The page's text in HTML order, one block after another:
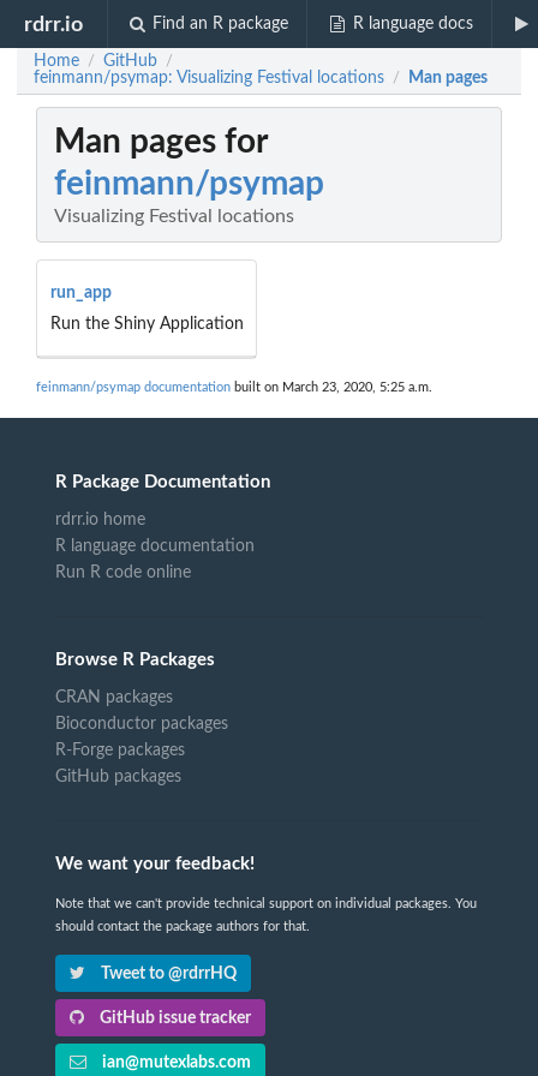
rdrr.io Find an R package R language docs
Home / GitHub /
feinmann/psymap: Visualizing Festival locations / Man pages
Man pages for
feinmann/psymap
Visualizing Festival locations
run_app
Run the Shiny Application
feinmann/psymap documentation built on March 23, 2020, 5:25 a.m.
R Package Documentation
rdrr.io home
R language documentation
Run R code online
Browse R Packages
CRAN packages
Bioconductor packages
R-Forge packages
GitHub packages
We want your feedback!
Note that we can't provide technical support on individual packages. You
should contact the package authors for that.
Tweet to @rdrrHQ
GitHub issue tracker
ian@mutexlabs.com